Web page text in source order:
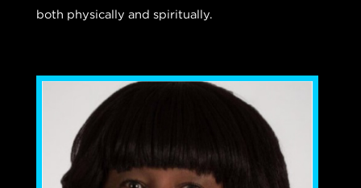
both physically and spiritually.